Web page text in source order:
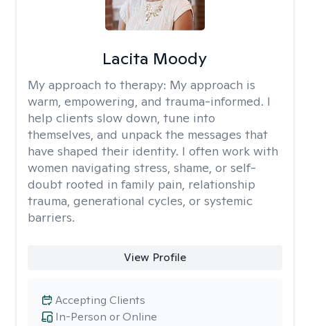
Lacita Moody
My approach to therapy: My approach is
warm, empowering, and trauma-informed. I
help clients slow down, tune into
themselves, and unpack the messages that
have shaped their identity. I often work with
women navigating stress, shame, or self-
doubt rooted in family pain, relationship
trauma, generational cycles, or systemic
barriers.
View Profile
In-Person or Online
Accepting Clients